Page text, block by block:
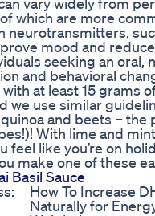
which are more
neurotransmitters,
mood and
seeking an oral,
and behavioral
at least 15 grams
we use similar
and beets –
With lime and
feel like you’re on
make one of these
Basil Sauce
How To Increase
Naturally for